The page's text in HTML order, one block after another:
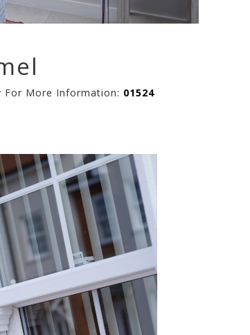
For More Information: 01524